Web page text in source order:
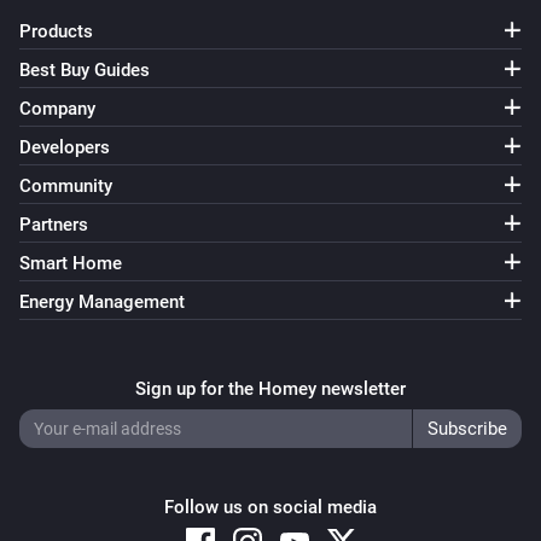
use them anymore, otherwise they will be recreated as
soon as a flow uses them.
The settings also show the current state of the sets.
States with a white background are not active, states
with a green background are active, while states with a
blue background are active temporarily and will be
deactivated when the timer listed after the state
reaches 0.
States can also be changed directly from the settings
page, this is useful for debugging flows. Clicking a
state will toggle it between the active and inactive
Products
Best Buy Guides
Company
Developers
Community
Partners
Smart Home
Energy Management
Sign up for the Homey newsletter
Follow us on social media